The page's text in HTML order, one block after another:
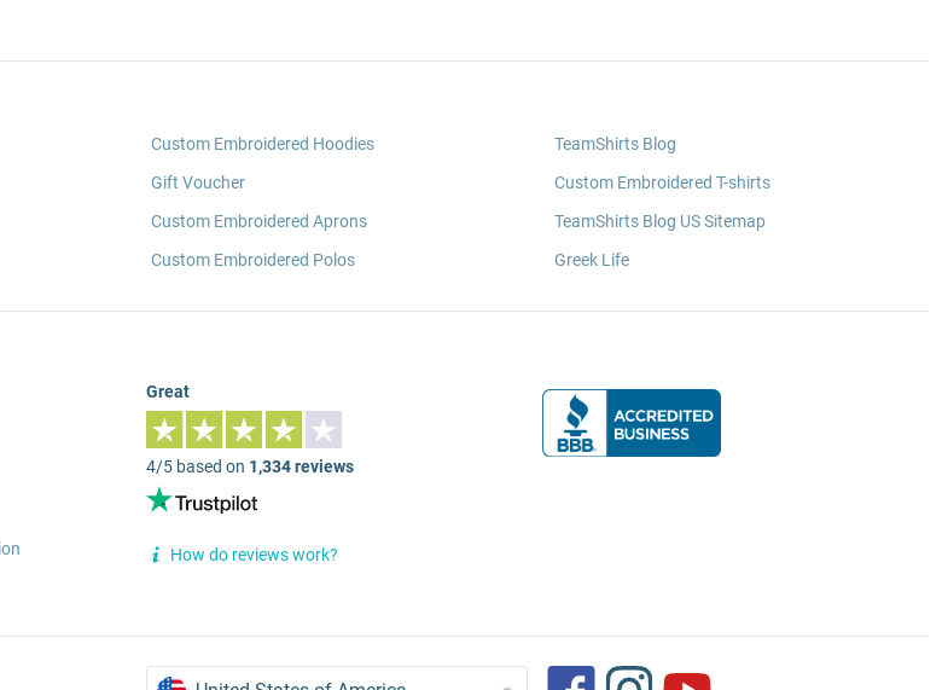
Custom Embroidered Hoodies
Gift Voucher
Custom Embroidered Aprons
Custom Embroidered Polos
TeamShirts Blog
Custom Embroidered T-shirts
TeamShirts Blog US Sitemap
Greek Life
Great
4/5 based on 1,334 reviews
How do reviews work?